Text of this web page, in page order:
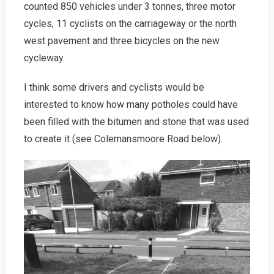
counted 850 vehicles under 3 tonnes, three motor
cycles, 11 cyclists on the carriageway or the north
west pavement and three bicycles on the new
cycleway.
I think some drivers and cyclists would be
interested to know how many potholes could have
been filled with the bitumen and stone that was used
to create it (see Colemansmoore Road below).